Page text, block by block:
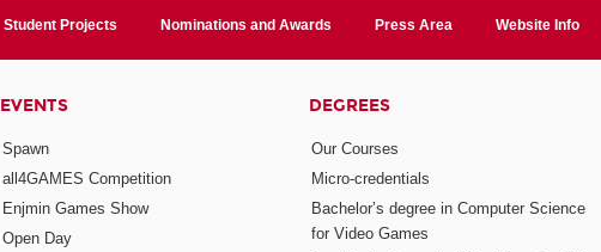
Student Projects Nominations and Awards Press Area Website Info
EVENTS
Spawn
all4GAMES Competition
Enjmin Games Show
Open Day
DEGREES
Our Courses
Micro-credentials
Bachelor’s degree in Computer Science
for Video Games